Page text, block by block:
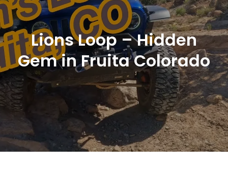
Lions Loop – Hidden
Gem in Fruita Colorado